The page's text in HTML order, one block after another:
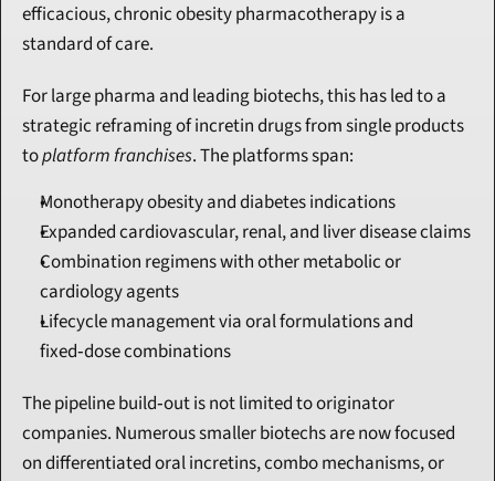
efficacious, chronic obesity pharmacotherapy is a
standard of care.
For large pharma and leading biotechs, this has led to a
strategic reframing of incretin drugs from single products
to platform franchises. The platforms span:
Monotherapy obesity and diabetes indications
Expanded cardiovascular, renal, and liver disease claims
Combination regimens with other metabolic or
cardiology agents
Lifecycle management via oral formulations and
fixed‑dose combinations
The pipeline build‑out is not limited to originator
companies. Numerous smaller biotechs are now focused
on differentiated oral incretins, combo mechanisms, or